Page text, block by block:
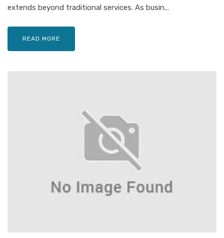
extends beyond traditional services. As busin...
READ MORE